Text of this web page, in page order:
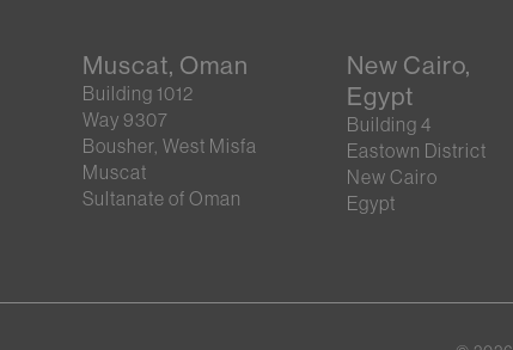
Muscat, Oman
Building 1012
Way 9307
Bousher, West Misfa
Muscat
Sultanate of Oman
New Cairo,
Egypt
Building 4
Eastown District
New Cairo
Egypt